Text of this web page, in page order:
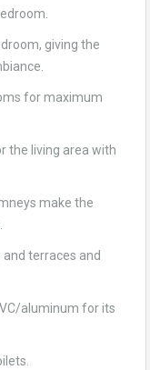
giving the
for maximum
the living area with
make the
terraces and
aluminum for its